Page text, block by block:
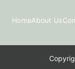
HomeAbout Us